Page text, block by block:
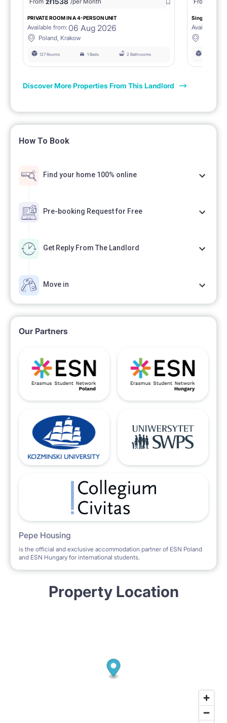
PRIVATE ROOM IN A 4-PERSON UNIT
Available from: 06 Aug 2026
Poland, Krakow
127 Rooms 1 Beds 2 Bathrooms
Single room
Available
Discover More Properties From This Landlord
How To Book
Find your home 100% online
Pre-booking Request for Free
Get Reply From The Landlord
Move in
Our Partners
Pepe Housing
is the official and exclusive accommodation partner of ESN Poland
and ESN Hungary for international students.
Property Location